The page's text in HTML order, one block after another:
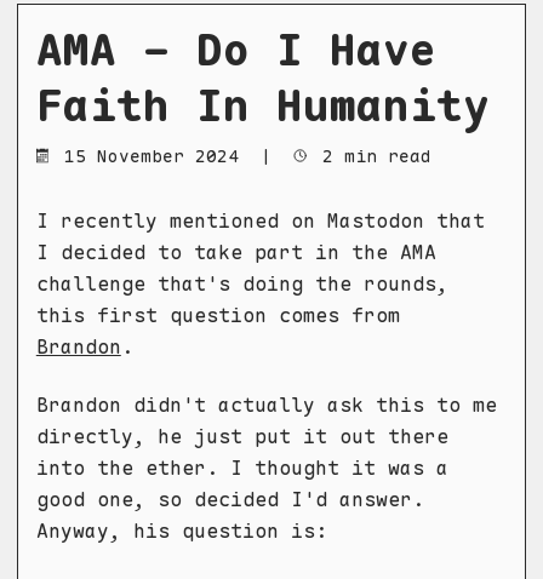
AMA - Do I Have
Faith In Humanity
15 November 2024 | 2 min read
I recently mentioned on Mastodon that
I decided to take part in the AMA
challenge that's doing the rounds,
this first question comes from
Brandon .
Brandon didn't actually ask this to me
directly, he just put it out there
into the ether. I thought it was a
good one, so decided I'd answer.
Anyway, his question is: